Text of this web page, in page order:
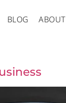
BLOG ABOUT